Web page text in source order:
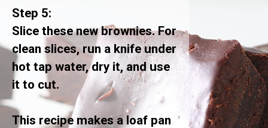
Step 5:
Slice these new brownies. For
clean slices, run a knife under
hot tap water, dry it, and use
it to cut.
This recipe makes a loaf pan